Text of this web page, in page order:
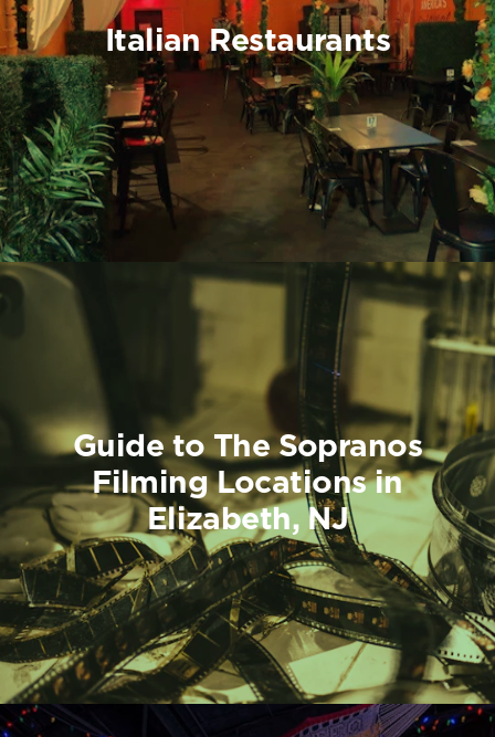
Italian Restaurants
Guide to The Sopranos
Filming Locations in
Elizabeth, NJ